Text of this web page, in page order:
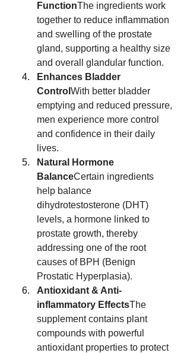
FunctionThe ingredients work
together to reduce inflammation
and swelling of the prostate
gland, supporting a healthy size
and overall glandular function.
Enhances Bladder
Control With better bladder
emptying and reduced pressure,
men experience more control
and confidence in their daily
lives.
Natural Hormone
BalanceCertain ingredients
help balance
dihydrotestosterone (DHT)
levels, a hormone linked to
prostate growth, thereby
addressing one of the root
causes of BPH (Benign
Prostatic Hyperplasia).
Antioxidant & Anti-
inflammatory EffectsThe
supplement contains plant
compounds with powerful
antioxidant properties to protect